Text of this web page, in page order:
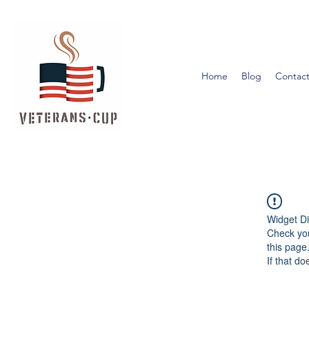
Home Blog
Widget
Check
this page.
If that